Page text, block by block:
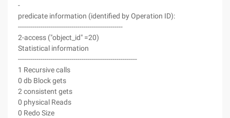
-
predicate information (identified by Operation ID):
---------------------------------------------------
2-access ("object_id" =20)
Statistical information
----------------------------------------------------------
1 Recursive calls
0 db Block gets
2 consistent gets
0 physical Reads
0 Redo Size